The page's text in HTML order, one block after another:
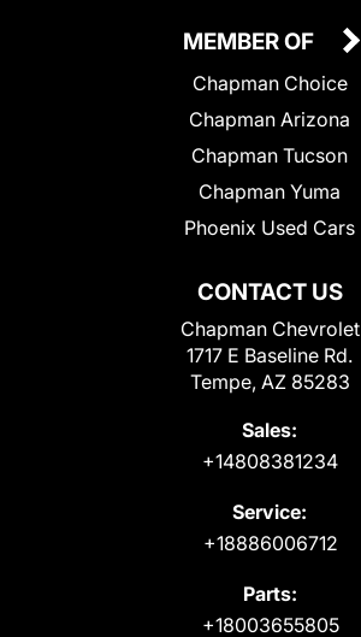
CONTACT US
Chapman Chevrolet
1717 E Baseline Rd.
Tempe, AZ 85283
Sales:
+14808381234
Service:
+18886006712
Parts:
+18003655805
MEMBER OF
Chapman Choice
Chapman Arizona
Chapman Tucson
Chapman Yuma
Phoenix Used Cars